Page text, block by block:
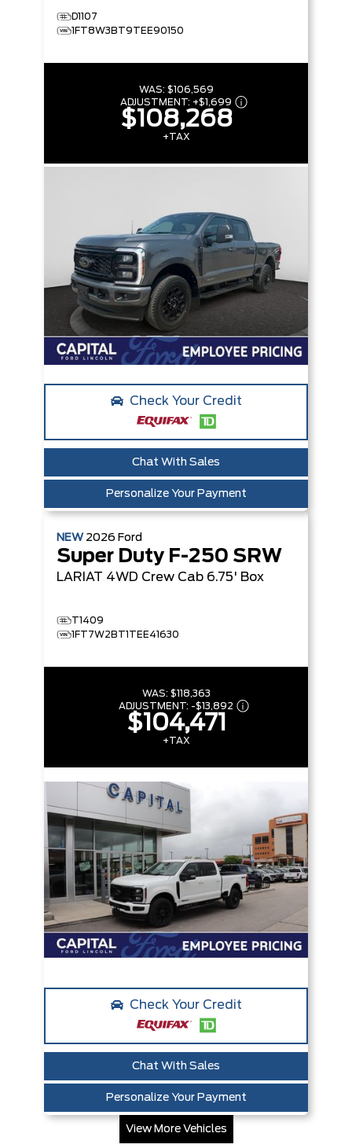
D1107
1FT8W3BT9TEE90150
WAS: $106,569
ADJUSTMENT: +$1,699
$108,268
+TAX
Check Your Credit
Chat With Sales
Personalize Your Payment
NEW 2026 Ford
Super Duty F-250 SRW
LARIAT 4WD Crew Cab 6.75' Box
T1409
1FT7W2BT1TEE41630
WAS: $118,363
ADJUSTMENT: -$13,892
$104,471
+TAX
Check Your Credit
Chat With Sales
Personalize Your Payment
View More Vehicles